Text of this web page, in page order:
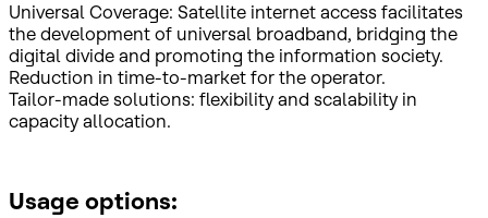
Universal Coverage: Satellite internet access facilitates
the development of universal broadband, bridging the
digital divide and promoting the information society.
Reduction in time-to-market for the operator.
Tailor-made solutions: flexibility and scalability in
capacity allocation.
Usage options: